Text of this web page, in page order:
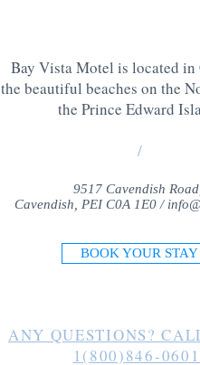
Bay Vista Motel is located in
the beautiful beaches on the
the Prince Edward
/
9517 Cavendish Road,
Cavendish, PEI C0A 1E0 /
BOOK YOUR STAY
ANY QUESTIONS?
1(800)846-0601